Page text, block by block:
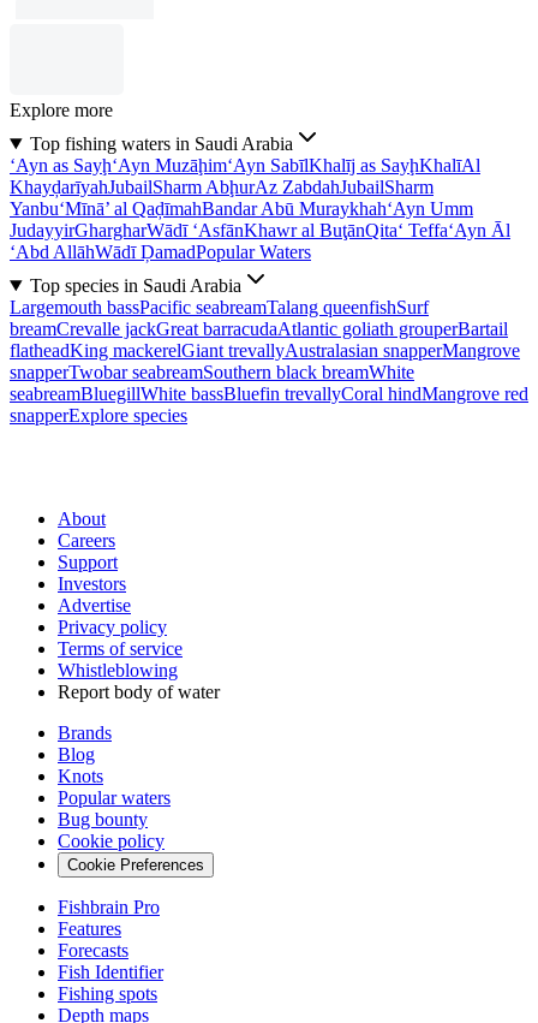
Explore more
Top fishing waters in Saudi Arabia
‘Ayn as Sayḩ‘Ayn Muzāḩim‘Ayn SabīlKhalīj as SayḩKhalīAl
KhayḑarīyahJubailSharm AbḩurAz ZabdahJubailSharm
Yanbu‘Mīnā’ al QaḑīmahBandar Abū Muraykhah‘Ayn Umm
JudayyirGhargharWādī ‘AsfānKhawr al BuţānQita‘ Teffa‘Ayn Āl
‘Abd AllāhWādī ḐamadPopular Waters
Top species in Saudi Arabia
Largemouth bassPacific seabreamTalang queenfishSurf
breamCrevalle jackGreat barracudaAtlantic goliath grouperBartail
flatheadKing mackerelGiant trevallyAustralasian snapperMangrove
snapperTwobar seabreamSouthern black breamWhite
seabreamBluegillWhite bassBluefin trevallyCoral hindMangrove red
snapperExplore species
About
Careers
Support
Investors
Advertise
Privacy policy
Terms of service
Whistleblowing
Report body of water
Brands
Blog
Knots
Popular waters
Bug bounty
Cookie policy
Cookie Preferences
Fishbrain Pro
Features
Forecasts
Fish Identifier
Fishing spots
Depth maps